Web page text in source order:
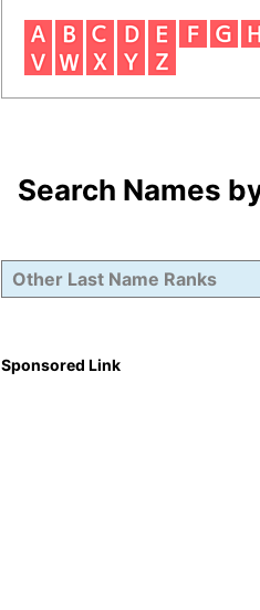
Search Names
Sponsored Link